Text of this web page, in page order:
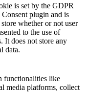
is set by the GDPR
plugin and is
store whether or not user
to the use of
It does not store any
data.
functionalities like
media platforms, collect